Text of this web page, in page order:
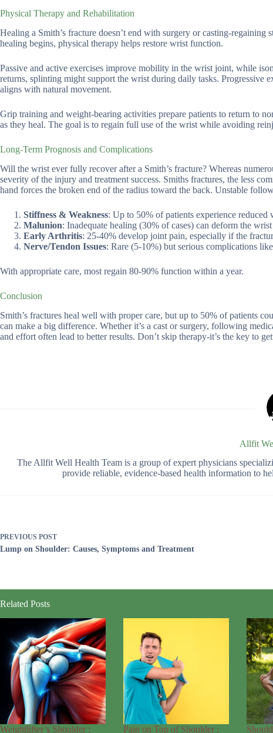
Physical Therapy and Rehabilitation
Healing a Smith’s fracture doesn’t end with surgery or casting-
healing begins, physical therapy helps restore wrist function.
Passive and active exercises improve mobility in the wrist joint, while
returns, splinting might support the wrist during daily tasks. Progressive
aligns with natural movement.
Grip training and weight-bearing activities prepare patients to return to
as they heal. The goal is to regain full use of the wrist while avoiding
Long-Term Prognosis and Complications
Will the wrist ever fully recover after a Smith’s fracture? Whereas
severity of the injury and treatment success. Smiths fractures, the less
hand forces the broken end of the radius toward the back. Unstable
Stiffness & Weakness: Up to 50% of patients experience
Malunion: Inadequate healing (30% of cases) can deform the
Early Arthritis: 25-40% develop joint pain, especially if the
Nerve/Tendon Issues: Rare (5-10%) but serious complications
With appropriate care, most regain 80-90% function within a year.
Conclusion
Smith’s fractures heal well with proper care, but up to 50% of patients
can make a big difference. Whether it’s a cast or surgery, following
and effort often lead to better results. Don’t skip therapy-it’s the key to
Allfit
The Allfit Well Health Team is a group of expert physicians
provide reliable, evidence-based health information to
PREVIOUS POST
Lump on Shoulder: Causes, Symptoms and Treatment
Related Posts
Weightlifter’s Shoulder : Pain on Top of Shoulder :